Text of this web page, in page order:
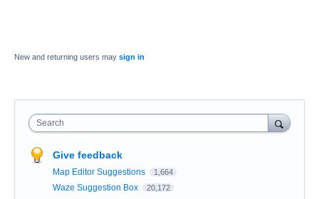
New and returning users may sign in
Search
Give feedback
Map Editor Suggestions 1,664
Waze Suggestion Box 20,172